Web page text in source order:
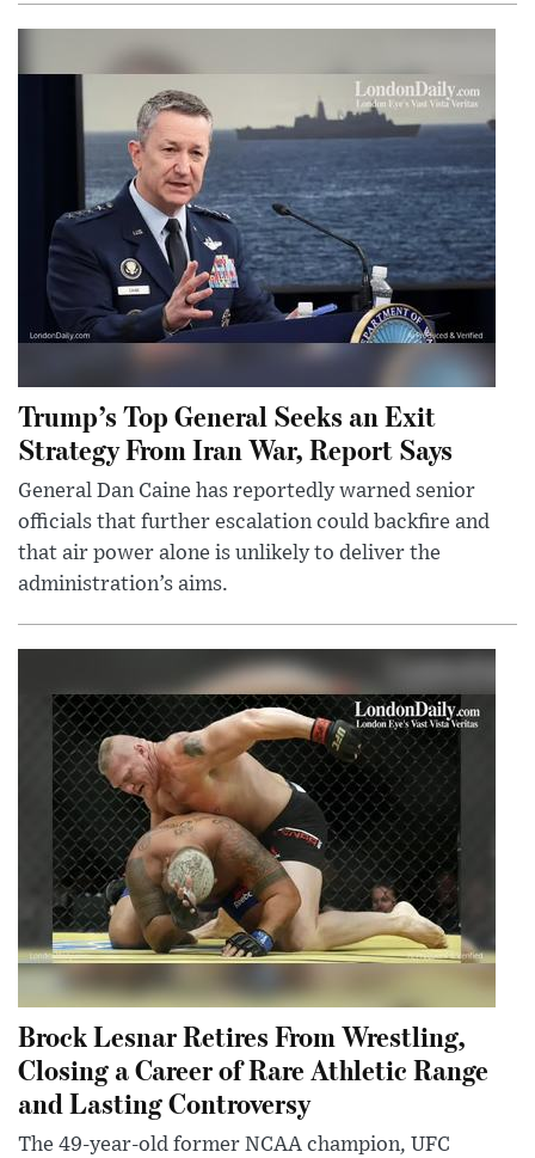
Trump’s Top General Seeks an Exit
Strategy From Iran War, Report Says
General Dan Caine has reportedly warned senior
officials that further escalation could backfire and
that air power alone is unlikely to deliver the
administration’s aims.
Brock Lesnar Retires From Wrestling,
Closing a Career of Rare Athletic Range
and Lasting Controversy
The 49-year-old former NCAA champion, UFC